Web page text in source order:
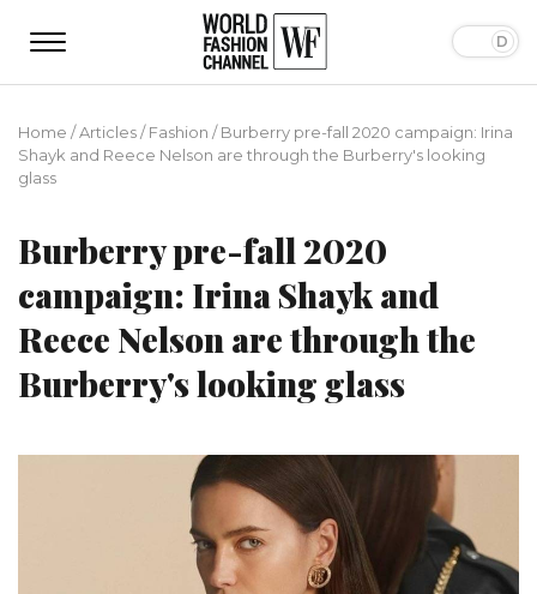
Home /Articles/Fashion /Burberry pre-fall 2020 campaign: Irina
Shayk and Reece Nelson are through the Burberry's looking
glass
Burberry pre-fall 2020
campaign: Irina Shayk and
Reece Nelson are through the
Burberry's looking glass